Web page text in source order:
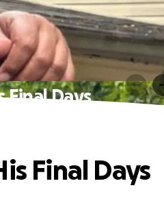
Final Days
Final Days